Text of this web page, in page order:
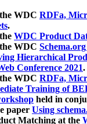
WDC RDFa,
.
WDC Product
WDC
Hierarchical
Conference 2021.
WDC RDFa,
Training of
held in
paper Using
Matching at the